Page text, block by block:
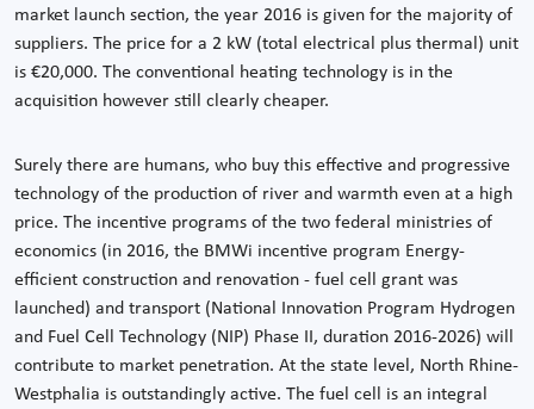
market launch section, the year 2016 is given for the majority of
suppliers. The price for a 2 kW (total electrical plus thermal) unit
is €20,000. The conventional heating technology is in the
acquisition however still clearly cheaper.
Surely there are humans, who buy this effective and progressive
technology of the production of river and warmth even at a high
price. The incentive programs of the two federal ministries of
economics (in 2016, the BMWi incentive program Energy-
efficient construction and renovation - fuel cell grant was
launched) and transport (National Innovation Program Hydrogen
and Fuel Cell Technology (NIP) Phase II, duration 2016-2026) will
contribute to market penetration. At the state level, North Rhine-
Westphalia is outstandingly active. The fuel cell is an integral